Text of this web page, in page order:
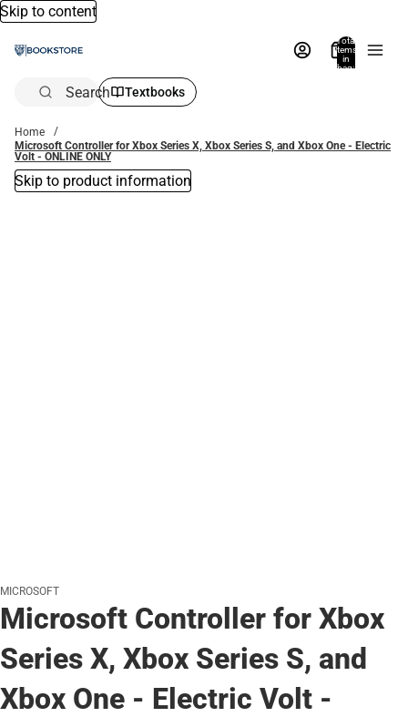
Skip to content
Total
items
in
bag:
Search Textbooks
Home
Microsoft Controller for Xbox Series X, Xbox Series S, and Xbox One - Electric
Volt - ONLINE ONLY
Skip to product information
MICROSOFT
Microsoft Controller for Xbox
Series X, Xbox Series S, and
Xbox One - Electric Volt -